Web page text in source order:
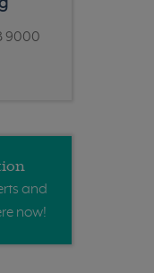
9000
and
now!